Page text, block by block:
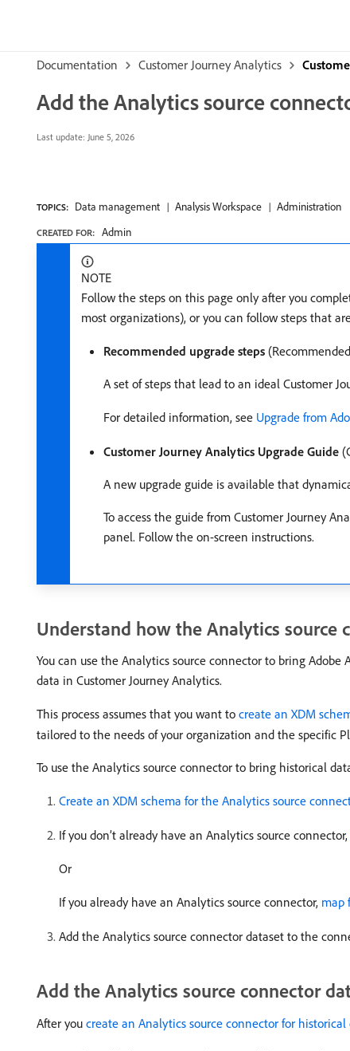
Documentation Customer Journey Analytics
Add the Analytics source
Last update: June 5, 2026
TOPICS: Data management Analysis Workspace Administration
CREATED FOR: Admin
NOTE
Follow the steps on this page only after you
most organizations), or you can follow steps that
Recommended upgrade steps
A set of steps that lead to an ideal Customer
For detailed information, see Upgrade from
Customer Journey Analytics Upgrade Guide
A new upgrade guide is available that
To access the guide from Customer Journey
panel. Follow the on-screen instructions.
Understand how the Analytics source
You can use the Analytics source connector to bring
data in Customer Journey Analytics.
This process assumes that you want to create an XDM
tailored to the needs of your organization and the specific
To use the Analytics source connector to bring historical
Create an XDM schema for the Analytics source
If you don’t already have an Analytics source connector,
Or
If you already have an Analytics source connector, map
Add the Analytics source connector dataset to the
Add the Analytics source connector
After you create an Analytics source connector for historical